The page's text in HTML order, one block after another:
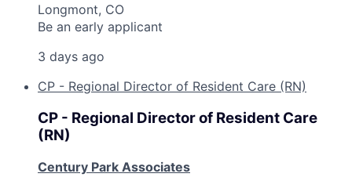
Longmont, CO
Be an early applicant
3 days ago
CP - Regional Director of Resident Care (RN)
CP - Regional Director of Resident Care
(RN)
Century Park Associates